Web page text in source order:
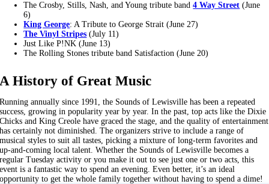
The Crosby, Stills, Nash, and Young tribute band4 Way Street (June
6)
King George: A Tribute to George Strait (June 27)
The Vinyl Stripes (July 11)
Just Like P!NK (June 13)
The Rolling Stones tribute band Satisfaction (June 20)
A History of Great Music
Running annually since 1991, the Sounds of Lewisville has been a repeated
success, growing in popularity year by year. In the past, top acts like the Dixie
Chicks and King Creole have graced the stage, and the quality of entertainment
has certainly not diminished. The organizers strive to include a range of
musical styles to suit all tastes, picking a mixture of long-term favorites and
up-and-coming local talent. Whether the Sounds of Lewisville becomes a
regular Tuesday activity or you make it out to see just one or two acts, this
event is a fantastic way to spend an evening. Even better, it’s an ideal
opportunity to get the whole family together without having to spend a dime!